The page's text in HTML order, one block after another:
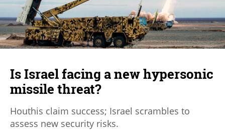
Is Israel facing a new hypersonic
missile threat?
Houthis claim success; Israel scrambles to
assess new security risks.